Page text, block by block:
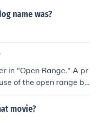
name was?
in "Open Range." A pr
of the open range by
movie?